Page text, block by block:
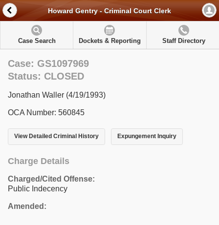
Howard Gentry - Criminal Court Clerk
Case Search Dockets & Reporting Staff Directory
Case: GS1097969
Status: CLOSED
Jonathan Waller (4/19/1993)
OCA Number: 560845
View Detailed Criminal History Expungement Inquiry
Charge Details
Charged/Cited Offense:
Public Indecency
Amended: